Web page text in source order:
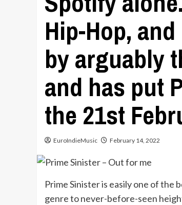
Hip-Hop,
by arguably
and has put
the 21st
EuroIndieMusic February 14, 2022
Prime Sinister is easily one of the
genre to never-before-seen